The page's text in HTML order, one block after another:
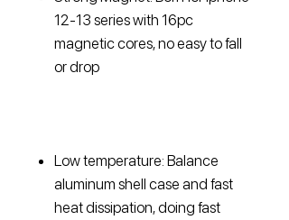
12-13 series with 16pc
magnetic cores, no easy to fall
or drop
Low temperature: Balance
aluminum shell case and fast
heat dissipation, doing fast